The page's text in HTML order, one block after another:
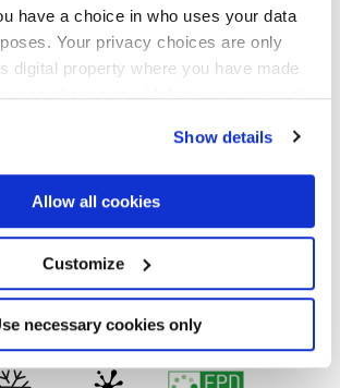
have a choice in who uses your data
Your privacy choices are only
digital property where you have made
can change or withdraw your consent
also like to:
about your geographical
can be accurate to within several
device by actively scanning it for
(fingerprinting)
how your personal data is processed
in thedetails section.
Show details
Allow all cookies
Customize
necessary cookies only
tiles